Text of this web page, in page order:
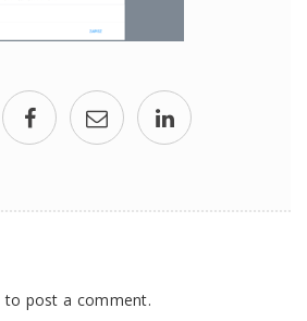
to post a comment.